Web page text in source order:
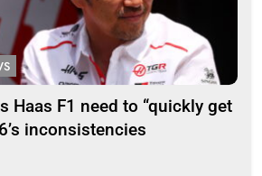
to “quickly get
FORMULA 3
Ugochukwu